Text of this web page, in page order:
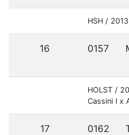
HSH /
16 0157
HOLST /
Cassini I x
17 0162